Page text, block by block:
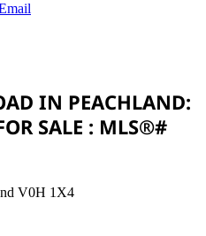
IN PEACHLAND:
SALE : MLS®#
V0H 1X4